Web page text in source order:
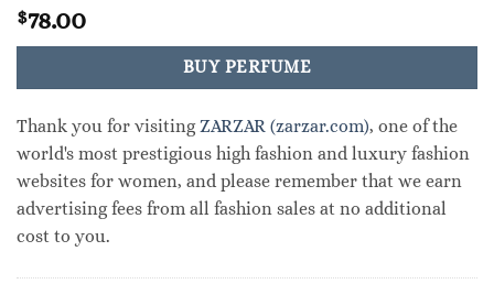
$78.00
BUY PERFUME
Thank you for visitingZARZAR (zarzar.com), one of the
world's most prestigious high fashion and luxury fashion
websites for women, and please remember that we earn
advertising fees from all fashion sales at no additional
cost to you.